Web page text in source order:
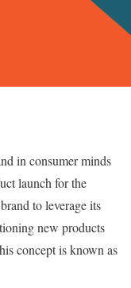
in consumer minds
launch for the
to leverage its
new products
concept is known as